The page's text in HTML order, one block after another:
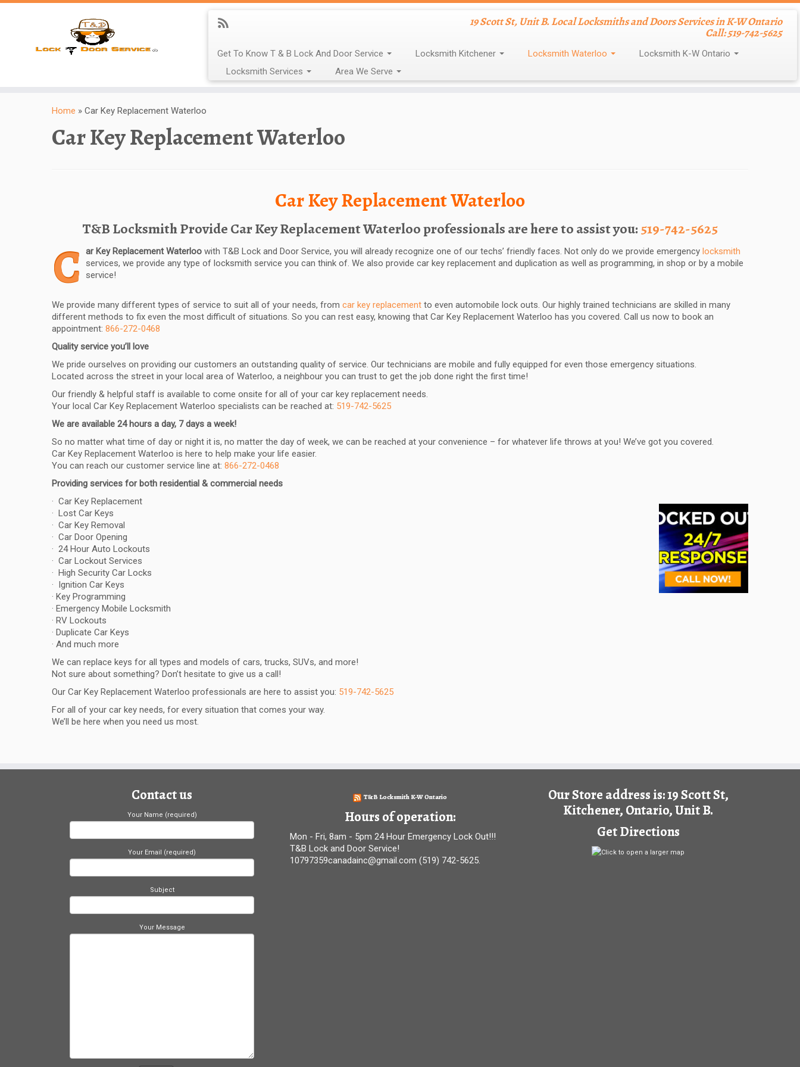
19 Scott St, Unit B. Local Locksmiths and Doors Services in K-W Ontario
Call: 519-742-5625
Get To Know T & B Lock And Door Service Locksmith Kitchener Locksmith Waterloo
Locksmith K-W Ontario
Locksmith Services
Area We Serve
Home » Car Key Replacement Waterloo
Car Key Replacement Waterloo
Car Key Replacement Waterloo
T&B Locksmith Provide Car Key Replacement Waterloo professionals are here to assist you:519-742-5625
C ar Key Replacement Waterloo with T&B Lock and Door Service, you will already recognize one of our techs’ friendly faces. Not only do we provide emergency locksmith
services, we provide any type of locksmith service you can think of. We also provide car key replacement and duplication as well as programming, in shop or by a mobile
service!
We provide many different types of service to suit all of your needs, from car key replacement to even automobile lock outs. Our highly trained technicians are skilled in many
different methods to fix even the most difficult of situations. So you can rest easy, knowing that Car Key Replacement Waterloo has you covered. Call us now to book an
appointment: 866-272-0468
Quality service you’ll love
We pride ourselves on providing our customers an outstanding quality of service. Our technicians are mobile and fully equipped for even those emergency situations.
Located across the street in your local area of Waterloo, a neighbour you can trust to get the job done right the first time!
Our friendly & helpful staff is available to come onsite for all of your car key replacement needs.
Your local Car Key Replacement Waterloo specialists can be reached at: 519-742-5625
We are available 24 hours a day, 7 days a week!
So no matter what time of day or night it is, no matter the day of week, we can be reached at your convenience – for whatever life throws at you! We’ve got you covered.
Car Key Replacement Waterloo is here to help make your life easier.
You can reach our customer service line at: 866-272-0468
Providing services for both residential & commercial needs
· Car Key Replacement
· Lost Car Keys
· Car Key Removal
· Car Door Opening
· 24 Hour Auto Lockouts
· Car Lockout Services
· High Security Car Locks
· Ignition Car Keys
· Key Programming
· Emergency Mobile Locksmith
· RV Lockouts
· Duplicate Car Keys
· And much more
We can replace keys for all types and models of cars, trucks, SUVs, and more!
Not sure about something? Don’t hesitate to give us a call!
Our Car Key Replacement Waterloo professionals are here to assist you: 519-742-5625
For all of your car key needs, for every situation that comes your way.
We’ll be here when you need us most.
Contact us
Your Name (required)
Your Email (required)
Subject
Your Message
T&B Locksmith K-W Ontario
Hours of operation:
Mon - Fri, 8am - 5pm 24 Hour Emergency Lock Out!!!
T&B Lock and Door Service!
10797359canadainc@gmail.com (519) 742-5625.
Our Store address is: 19 Scott St,
Kitchener, Ontario, Unit B.
Get Directions